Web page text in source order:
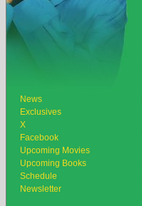
News
Exclusives
X
Facebook
Upcoming Movies
Upcoming Books
Schedule
Newsletter